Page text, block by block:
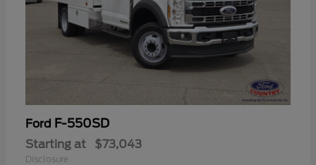
Ford F-550SD
Starting at $73,043
Disclosure